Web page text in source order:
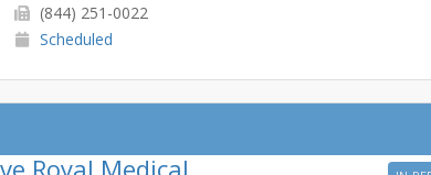
(844) 251-0022
Scheduled
Royal Medical